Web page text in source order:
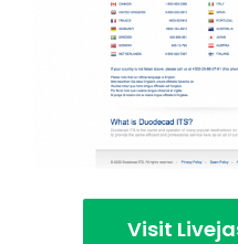
Visit